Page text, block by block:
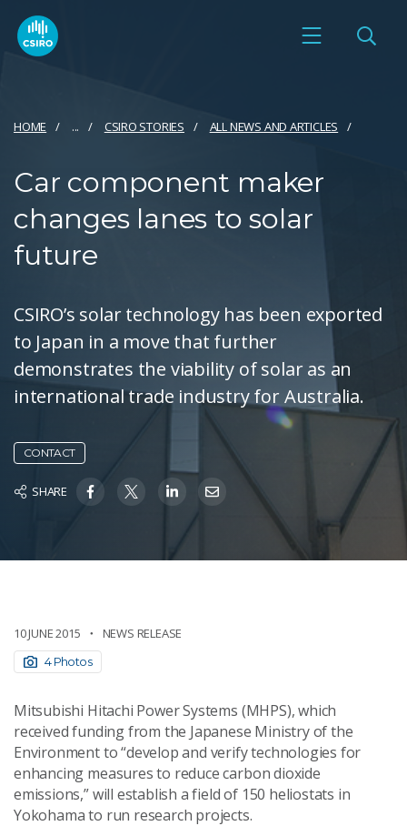
HOME ... CSIRO STORIES ALL NEWS AND ARTICLES
Car component maker
changes lanes to solar
future
CSIRO’s solar technology has been exported
to Japan in a move that further
demonstrates the viability of solar as an
international trade industry for Australia.
CONTACT
SHARE
10 JUNE 2015 NEWS RELEASE
4 Photos
Mitsubishi Hitachi Power Systems (MHPS), which
received funding from the Japanese Ministry of the
Environment to “develop and verify technologies for
enhancing measures to reduce carbon dioxide
emissions,” will establish a field of 150 heliostats in
Yokohama to run research projects.